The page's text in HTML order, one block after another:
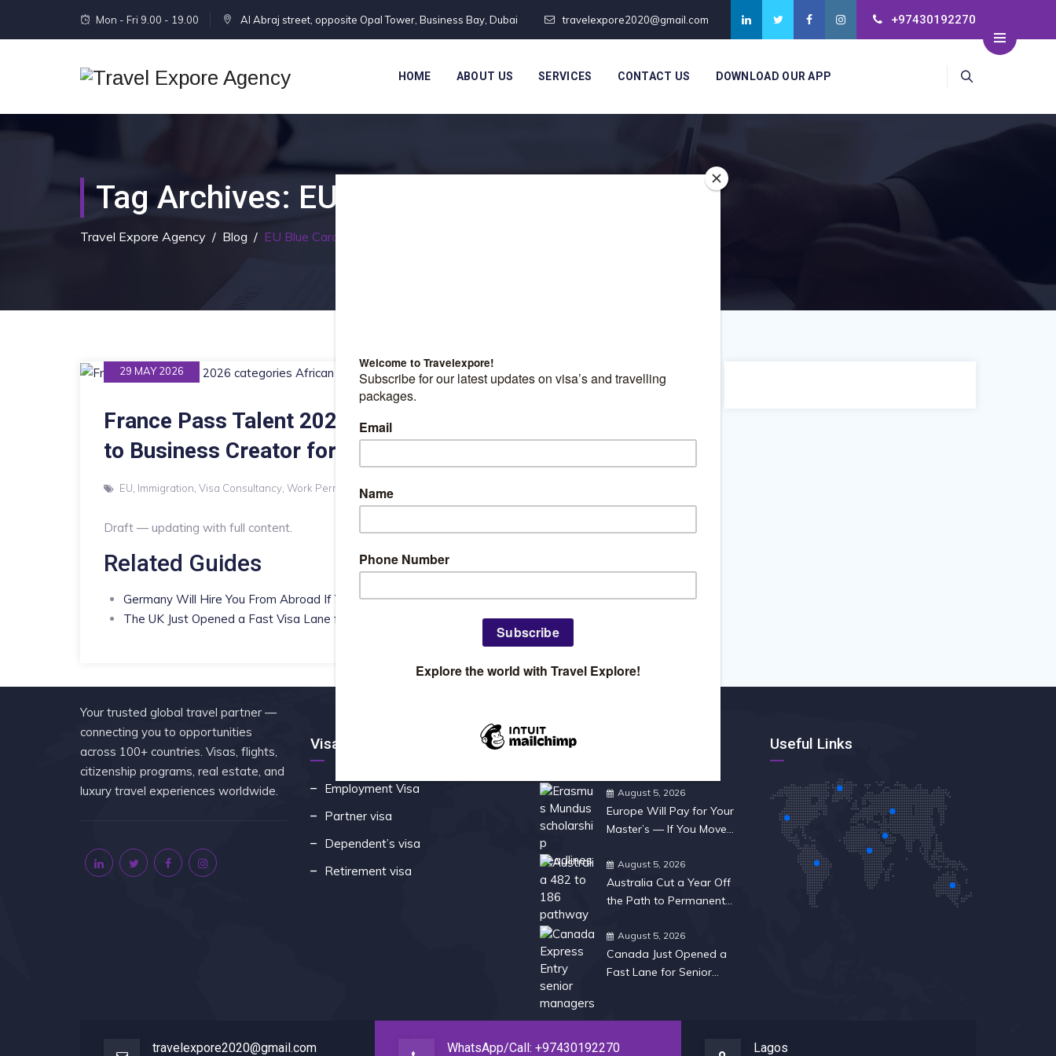
Mon - Fri 9.00 - 19.00 Al Abraj street, opposite Opal Tower, Business Bay, Dubai travelexpore2020@gmail.com +97430192270
HOME ABOUT US SERVICES CONTACT US DOWNLOAD OUR APP
Tag Archives: EU Blue Card France
Travel Expore Agency / Blog / EU Blue Card France
29 MAY 2026
France Pass Talent 2026: 11 Routes from EU Blue Card
to Business Creator for Africans
EU Immigration Visa Consultancy Work Permits
Draft — updating with full content.
Related Guides
Germany Will Hire You From Abroad If Your Pay Clears This Bar
The UK Just Opened a Fast Visa Lane for Designers
Your trusted global travel partner —
connecting you to opportunities
across 100+ countries. Visas, flights,
citizenship programs, real estate, and
luxury travel experiences worldwide.
Visa Services
Employment Visa
Partner visa
Dependent’s visa
Retirement visa
Recent Posts
August 5, 2026
Europe Will Pay for Your
Master’s — If You Move
August 5, 2026
Australia Cut a Year Off
the Path to Permanent
August 5, 2026
Canada Just Opened a
Fast Lane for Senior
Useful Links
travelexpore2020@gmail.com WhatsApp/Call: +97430192270 Lagos